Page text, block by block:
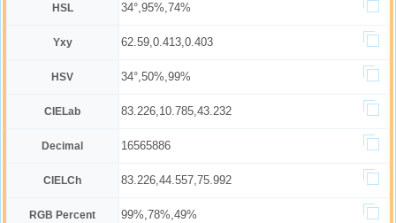
HSL 34°,95%,74%
Yxy 62.59,0.413,0.403
HSV 34°,50%,99%
CIELab 83.226,10.785,43.232
Decimal 16565886
CIELCh 83.226,44.557,75.992
RGB Percent 99%,78%,49%